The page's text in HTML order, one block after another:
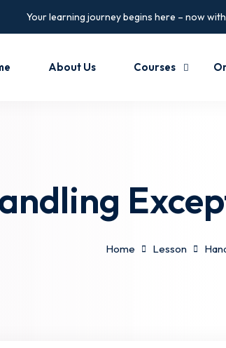
Your learning journey begins here – now
About Us Courses
Home Lesson